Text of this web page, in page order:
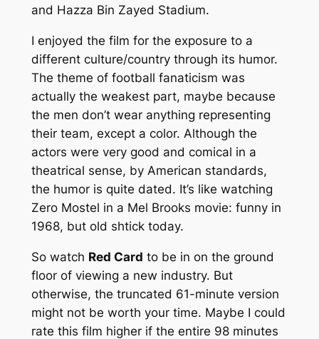
and Hazza Bin Zayed Stadium.
I enjoyed the film for the exposure to a
different culture/country through its humor.
The theme of football fanaticism was
actually the weakest part, maybe because
the men don’t wear anything representing
their team, except a color. Although the
actors were very good and comical in a
theatrical sense, by American standards,
the humor is quite dated. It’s like watching
Zero Mostel in a Mel Brooks movie: funny in
1968, but old shtick today.
So watch Red Card to be in on the ground
floor of viewing a new industry. But
otherwise, the truncated 61-minute version
might not be worth your time. Maybe I could
rate this film higher if the entire 98 minutes